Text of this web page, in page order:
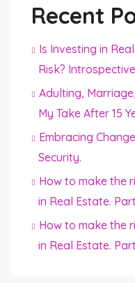
Recent
Is Investing in
Risk?
Adulting,
My Take After 15
Embracing
Security.
How to make the
in Real Estate.
How to make the
in Real Estate.